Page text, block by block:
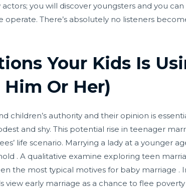
you will discover youngsters and you
There’s absolutely no listeners
Your Kids Is
Or Her)
children’s authority and their opinion is
and shy. This potential rise in teenager
life scenario. Marrying a lady at a younger
. A qualitative examine exploring teen
the most typical motives for baby marriage .
view early marriage as a chance to flee